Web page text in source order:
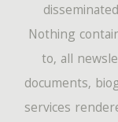
Nothing
to, all
documents,
services